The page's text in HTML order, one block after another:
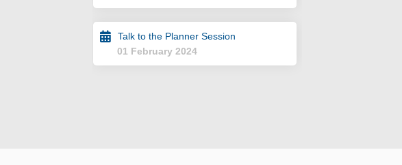
Talk to the Planner Session
01 February 2024